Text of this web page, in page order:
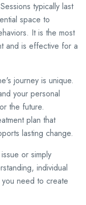
typically last
space to
It is the most
and is effective for a
journey is unique.
your personal
the future.
plan that
lasting change.
or simply
individual
need to create